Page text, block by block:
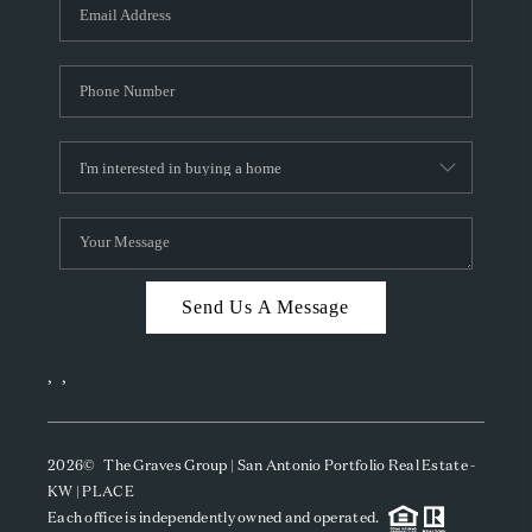
CAREERS
TOP AREAS
ABOUT PLACE
CONNECT
BLOG
Send Us A Message
, ,
2026© The Graves Group | San Antonio Portfolio Real Estate -
KW | PLACE
Each office is independently owned and operated.